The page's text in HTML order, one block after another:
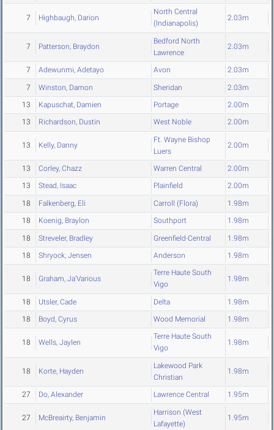
7 Highbaugh, Darion
North Central
(Indianapolis)
2.03m
7 Patterson, Braydon
Bedford North
Lawrence
2.03m
7 Adewunmi, Adetayo Avon 2.03m
7 Winston, Damon Sheridan 2.03m
13 Kapuschat, Damien Portage 2.00m
13 Richardson, Dustin West Noble 2.00m
13 Kelly, Danny
Ft. Wayne Bishop
Luers
2.00m
13 Corley, Chazz Warren Central 2.00m
13 Stead, Isaac Plainfield 2.00m
18 Falkenberg, Eli Carroll (Flora) 1.98m
18 Koenig, Braylon Southport 1.98m
18 Streveler, Bradley Greenfield-Central 1.98m
18 Shryock, Jensen Anderson 1.98m
18 Graham, Ja'Various
Terre Haute South
Vigo
1.98m
18 Utsler, Cade Delta 1.98m
18 Boyd, Cyrus Wood Memorial 1.98m
18 Wells, Jaylen
Terre Haute South
Vigo
1.98m
18 Korte, Hayden
Lakewood Park
Christian
1.98m
27 Do, Alexander Lawrence Central 1.95m
27 McBreairty, Benjamin
Harrison (West
Lafayette)
1.95m